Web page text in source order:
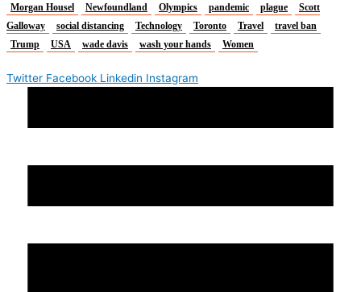
Morgan Housel
Newfoundland Olympics pandemic plague
Scott
Galloway
social distancing Technology Toronto Travel
travel ban
Trump
USA wade davis wash your hands Women
Twitter Facebook Linkedin Instagram